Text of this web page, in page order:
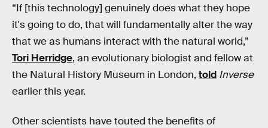
“If [this technology] genuinely does what they hope
it's going to do, that will fundamentally alter the way
that we as humans interact with the natural world,”
Tori Herridge, an evolutionary biologist and fellow at
the Natural History Museum in London, told Inverse
earlier this year.
Other scientists have touted the benefits of